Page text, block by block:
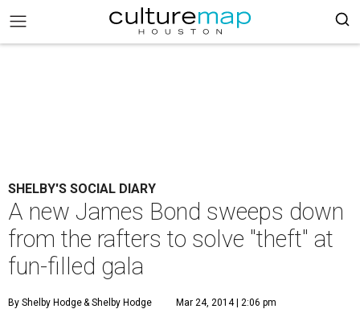
SHELBY'S SOCIAL DIARY
A new James Bond sweeps down
from the rafters to solve "theft" at
fun-filled gala
By Shelby Hodge& Shelby Hodge Mar 24, 2014 | 2:06 pm